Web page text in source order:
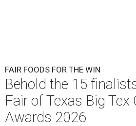
FAIR FOODS FOR THE WIN
Behold the 15
Fair of Texas Big Tex
Awards 2026